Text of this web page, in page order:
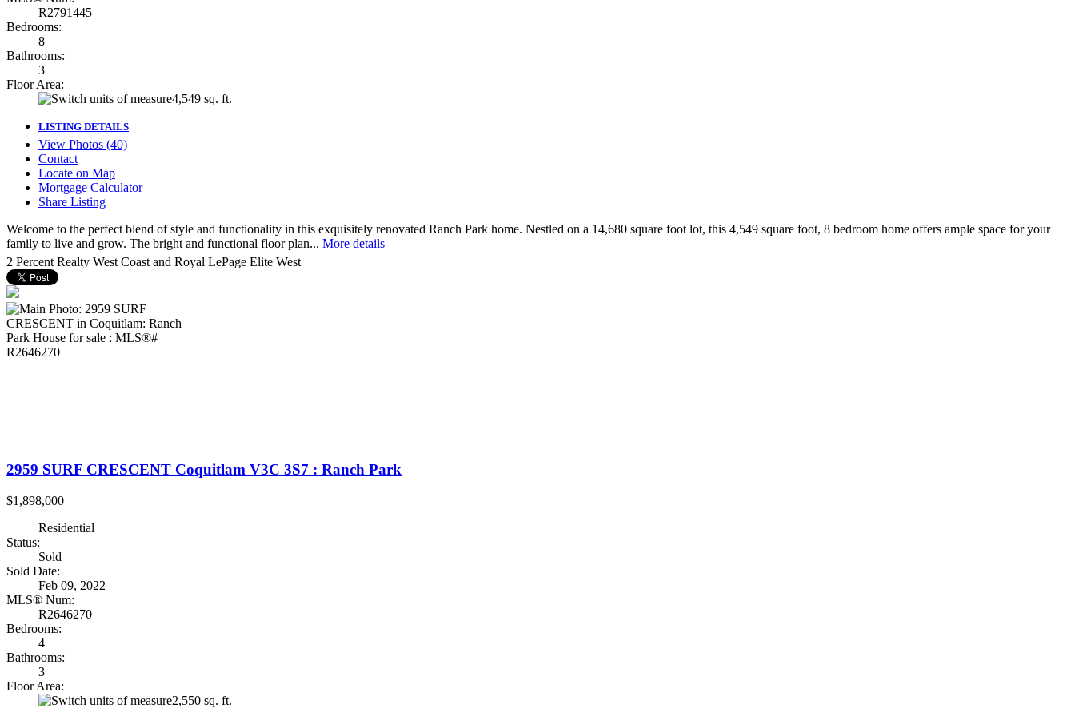
R2791445
Bedrooms:
8
Bathrooms:
3
Floor Area:
4,549 sq. ft.
LISTING DETAILS
View Photos (40)
Contact
Locate on Map
Mortgage Calculator
Share Listing
Welcome to the perfect blend of style and functionality in this exquisitely renovated Ranch Park home. Nestled on a 14,680 square foot lot, this 4,549 square foot, 8 bedroom home offers ample space for your
family to live and grow. The bright and functional floor plan... More details
2 Percent Realty West Coast and Royal LePage Elite West
2959 SURF CRESCENT Coquitlam V3C 3S7 : Ranch Park
$1,898,000
Residential
Status:
Sold
Sold Date:
Feb 09, 2022
MLS® Num:
R2646270
Bedrooms:
4
Bathrooms:
3
Floor Area:
2,550 sq. ft.